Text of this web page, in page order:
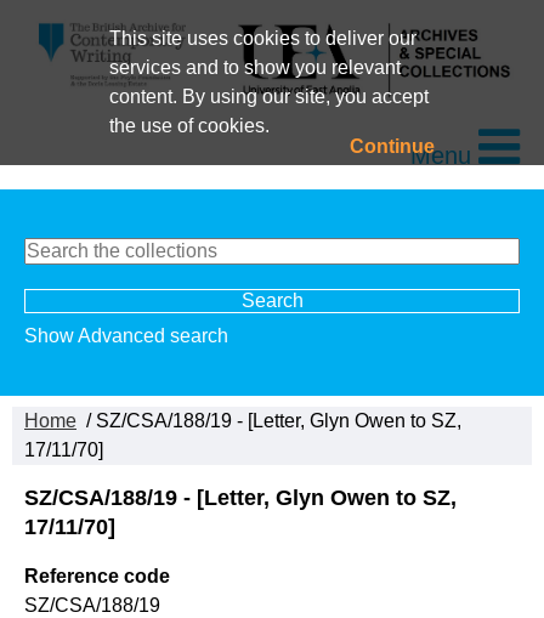
This site uses cookies to deliver our
services and to show you relevant
content. By using our site, you accept
the use of cookies.
ContinueMenu
Show Advanced search
Home / SZ/CSA/188/19 - [Letter, Glyn Owen to SZ,
17/11/70]
SZ/CSA/188/19 - [Letter, Glyn Owen to SZ,
17/11/70]
Reference code
SZ/CSA/188/19